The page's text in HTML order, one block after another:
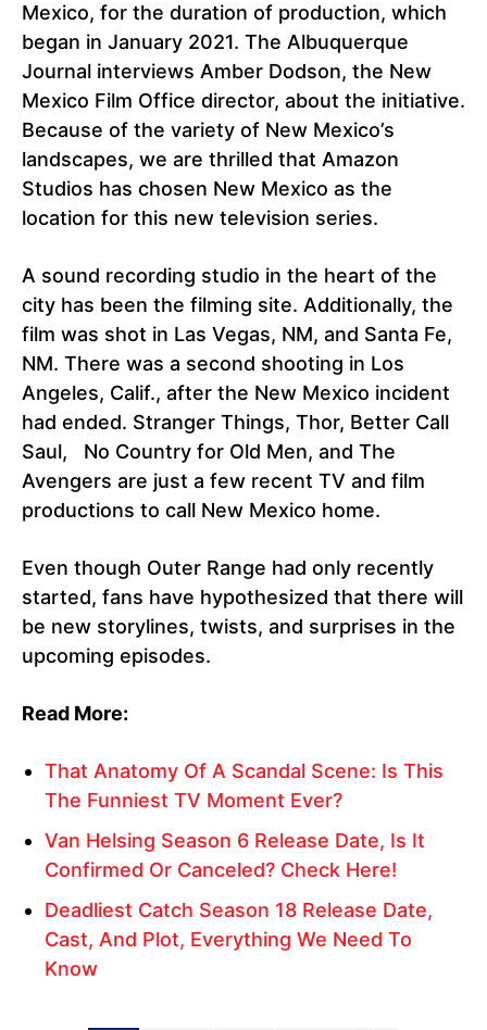
Mexico, for the duration of production, which
began in January 2021. The Albuquerque
Journal interviews Amber Dodson, the New
Mexico Film Office director, about the initiative.
Because of the variety of New Mexico’s
landscapes, we are thrilled that Amazon
Studios has chosen New Mexico as the
location for this new television series.
A sound recording studio in the heart of the
city has been the filming site. Additionally, the
film was shot in Las Vegas, NM, and Santa Fe,
NM. There was a second shooting in Los
Angeles, Calif., after the New Mexico incident
had ended. Stranger Things, Thor, Better Call
Saul, No Country for Old Men, and The
Avengers are just a few recent TV and film
productions to call New Mexico home.
Even though Outer Range had only recently
started, fans have hypothesized that there will
be new storylines, twists, and surprises in the
upcoming episodes.
Read More:
That Anatomy Of A Scandal Scene: Is This
The Funniest TV Moment Ever?
Van Helsing Season 6 Release Date, Is It
Confirmed Or Canceled? Check Here!
Deadliest Catch Season 18 Release Date,
Cast, And Plot, Everything We Need To
Know